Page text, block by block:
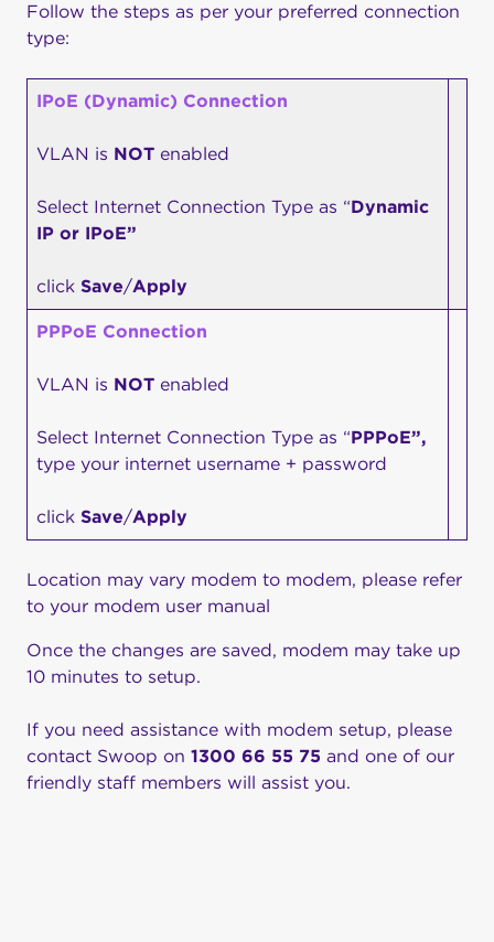
Follow the steps as per your preferred connection
type:
IPoE (Dynamic) Connection
VLAN is NOT enabled
Select Internet Connection Type as “Dynamic
IP or IPoE”
click Save/Apply
PPPoE Connection
VLAN is NOT enabled
Select Internet Connection Type as “PPPoE”,
type your internet username + password
click Save/Apply
Location may vary modem to modem, please refer
to your modem user manual
Once the changes are saved, modem may take up
10 minutes to setup.
If you need assistance with modem setup, please
contact Swoop on 1300 66 55 75 and one of our
friendly staff members will assist you.